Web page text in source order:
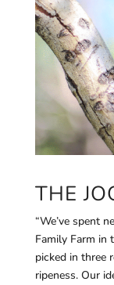
THE
“We’ve spent
Family Farm in
picked in three
ripeness. Our